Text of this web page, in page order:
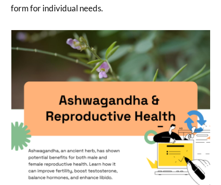
form for individual needs.